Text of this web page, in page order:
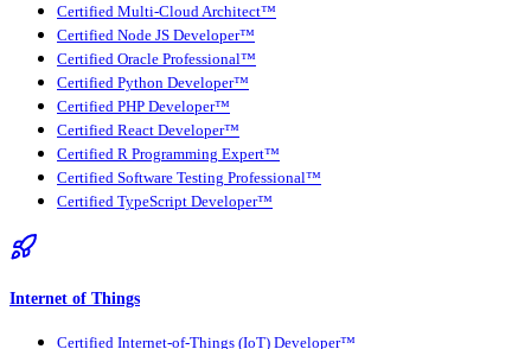
Certified Multi-Cloud Architect™
Certified Node JS Developer™
Certified Oracle Professional™
Certified Python Developer™
Certified PHP Developer™
Certified React Developer™
Certified R Programming Expert™
Certified Software Testing Professional™
Certified TypeScript Developer™
Internet of Things
Certified Internet-of-Things (IoT) Developer™